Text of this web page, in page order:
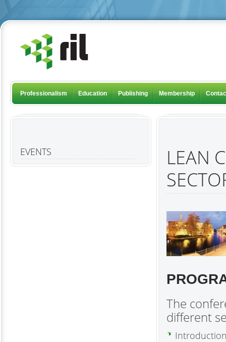
Professionalism Education Publishing Membership
EVENTS
LEAN
The
different